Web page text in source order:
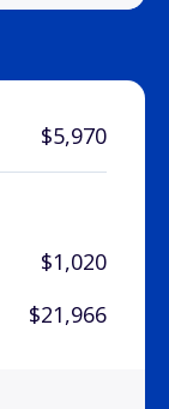
$5,970
$1,020
$21,966